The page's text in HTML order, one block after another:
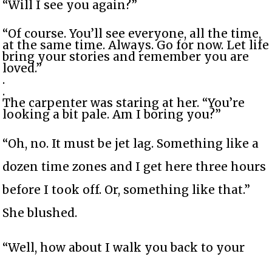
“Will I see you again?”
“Of course. You’ll see everyone, all the time,
at the same time. Always. Go for now. Let life
bring your stories and remember you are
loved.”
.
.
The carpenter was staring at her. “You’re
looking a bit pale. Am I boring you?”
“Oh, no. It must be jet lag. Something like a
dozen time zones and I get here three hours
before I took off. Or, something like that.”
She blushed.
“Well, how about I walk you back to your